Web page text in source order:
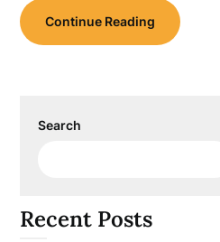
Continue Reading
Search
Recent Posts